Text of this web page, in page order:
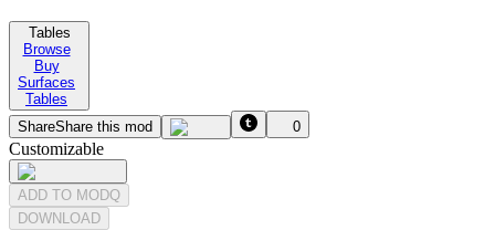
Tables
Browse
Buy
Surfaces
Tables
ShareShare this mod 0
Customizable
ADD TO MODQ
DOWNLOAD